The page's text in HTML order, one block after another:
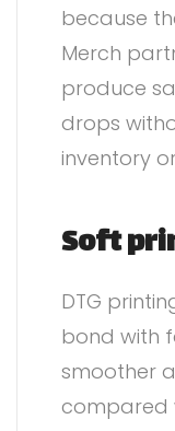
because
Merch
produce
drops
inventory
Soft
DTG
bond with
smoother
compared